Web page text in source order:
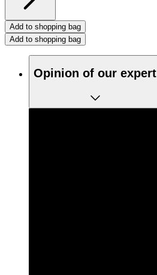
Add to shopping bag
Add to shopping bag
Opinion of our expert